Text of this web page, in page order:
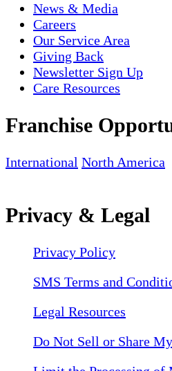
News & Media
Careers
Our Service Area
Giving Back
Newsletter Sign Up
Care Resources
Franchise
International North America
Privacy & Legal
Privacy Policy
SMS Terms and
Legal Resources
Do Not Sell or Share